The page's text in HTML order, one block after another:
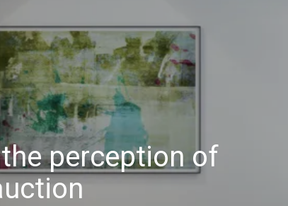
perception of